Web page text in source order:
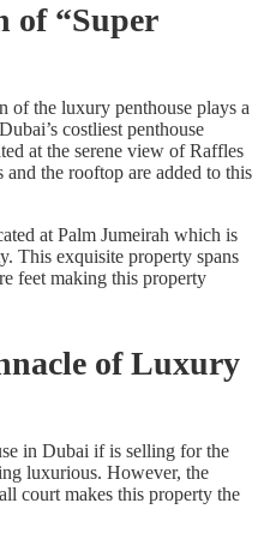
of “Super
of the luxury penthouse plays a
costliest penthouse
at the serene view of Raffles
the rooftop are added to this
at Palm Jumeirah which is
This exquisite property spans
feet making this property
of Luxury
in Dubai if is selling for the
luxurious. However, the
court makes this property the